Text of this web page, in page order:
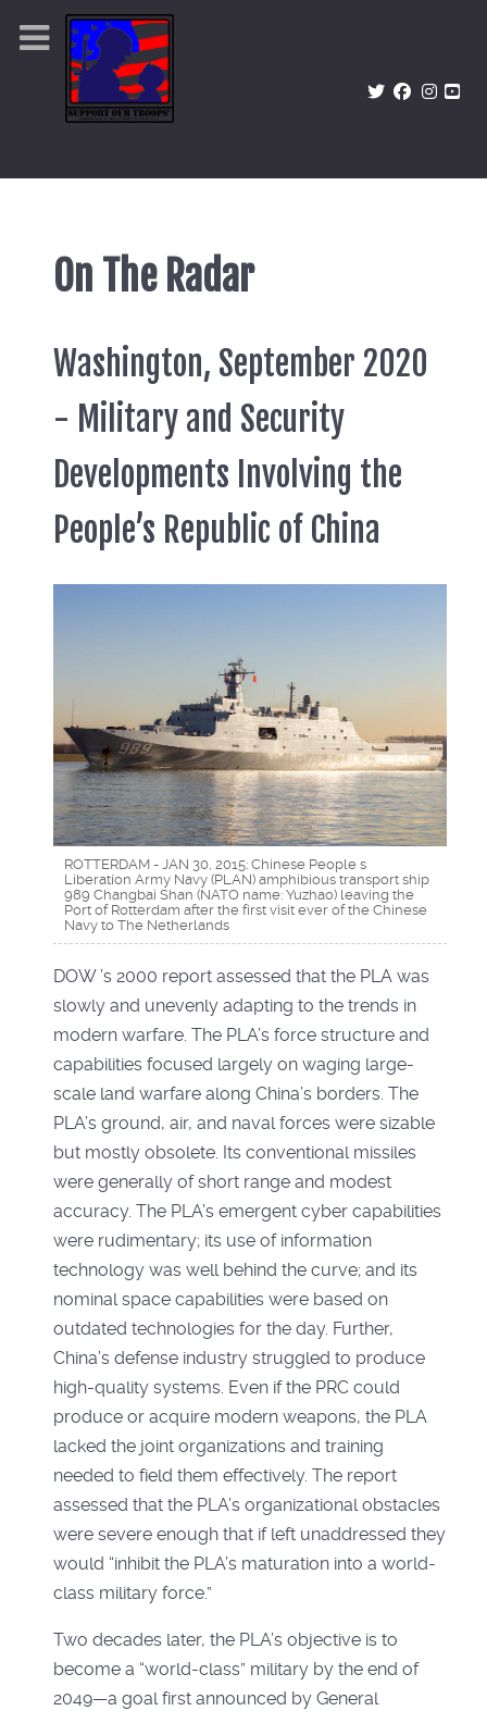
On The Radar
Washington, September 2020
- Military and Security
Developments Involving the
People’s Republic of China
ROTTERDAM - JAN 30, 2015: Chinese People s
Liberation Army Navy (PLAN) amphibious transport ship
989 Changbai Shan (NATO name: Yuzhao) leaving the
Port of Rotterdam after the first visit ever of the Chinese
Navy to The Netherlands
DOW ’s 2000 report assessed that the PLA was
slowly and unevenly adapting to the trends in
modern warfare. The PLA’s force structure and
capabilities focused largely on waging large-
scale land warfare along China’s borders. The
PLA’s ground, air, and naval forces were sizable
but mostly obsolete. Its conventional missiles
were generally of short range and modest
accuracy. The PLA’s emergent cyber capabilities
were rudimentary; its use of information
technology was well behind the curve; and its
nominal space capabilities were based on
outdated technologies for the day. Further,
China’s defense industry struggled to produce
high-quality systems. Even if the PRC could
produce or acquire modern weapons, the PLA
lacked the joint organizations and training
needed to field them effectively. The report
assessed that the PLA’s organizational obstacles
were severe enough that if left unaddressed they
would “inhibit the PLA’s maturation into a world-
class military force.”
Two decades later, the PLA’s objective is to
become a “world-class” military by the end of
2049—a goal first announced by General